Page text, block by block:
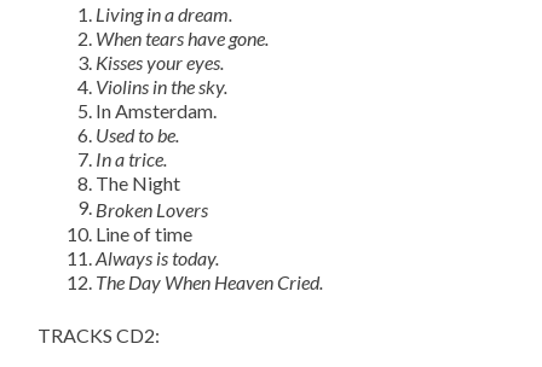
Living in a dream.
When tears have gone.
Kisses your eyes.
Violins in the sky.
In Amsterdam.
Used to be.
In a trice.
The Night
Broken Lovers
Line of time
Always is today.
The Day When Heaven Cried.
TRACKS CD2: